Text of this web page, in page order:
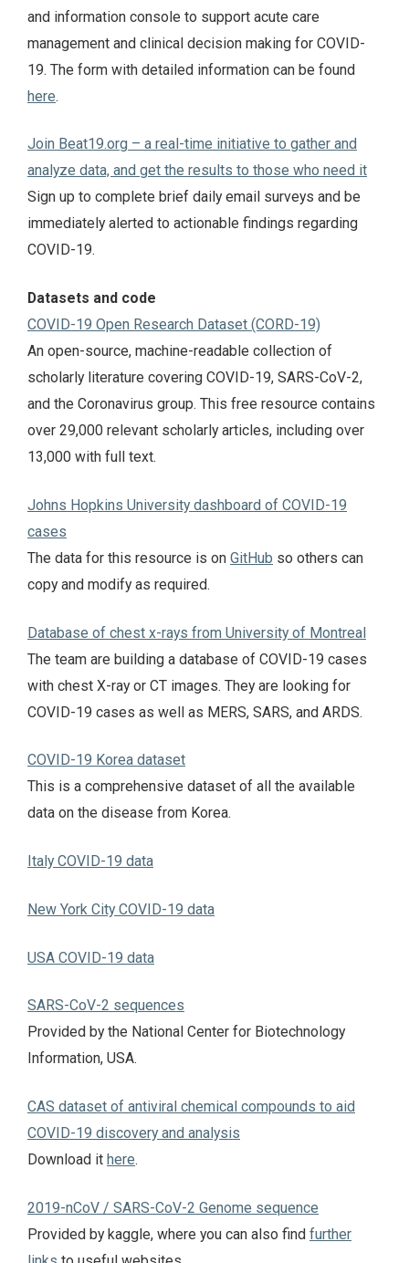
and information console to support acute care
management and clinical decision making for COVID-
19. The form with detailed information can be found
here.
Join Beat19.org – a real-time initiative to gather and
analyze data, and get the results to those who need it
Sign up to complete brief daily email surveys and be
immediately alerted to actionable findings regarding
COVID-19.
Datasets and code
COVID-19 Open Research Dataset (CORD-19)
An open-source, machine-readable collection of
scholarly literature covering COVID-19, SARS-CoV-2,
and the Coronavirus group. This free resource contains
over 29,000 relevant scholarly articles, including over
13,000 with full text.
Johns Hopkins University dashboard of COVID-19
cases
The data for this resource is on GitHub so others can
copy and modify as required.
Database of chest x-rays from University of Montreal
The team are building a database of COVID-19 cases
with chest X-ray or CT images. They are looking for
COVID-19 cases as well as MERS, SARS, and ARDS.
COVID-19 Korea dataset
This is a comprehensive dataset of all the available
data on the disease from Korea.
Italy COVID-19 data
New York City COVID-19 data
USA COVID-19 data
SARS-CoV-2 sequences
Provided by the National Center for Biotechnology
Information, USA.
CAS dataset of antiviral chemical compounds to aid
COVID-19 discovery and analysis
Download it here.
2019-nCoV / SARS-CoV-2 Genome sequence
Provided by kaggle, where you can also find further